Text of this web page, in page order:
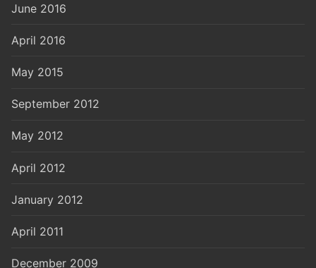
June 2016
April 2016
May 2015
September 2012
May 2012
April 2012
January 2012
April 2011
December 2009